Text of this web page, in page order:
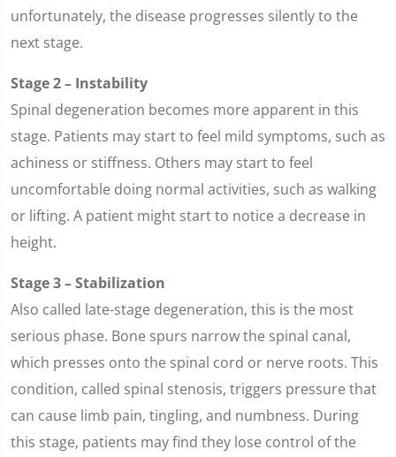
unfortunately, the disease progresses silently to the
next stage.
Stage 2 – Instability
Spinal degeneration becomes more apparent in this
stage. Patients may start to feel mild symptoms, such as
achiness or stiffness. Others may start to feel
uncomfortable doing normal activities, such as walking
or lifting. A patient might start to notice a decrease in
height.
Stage 3 – Stabilization
Also called late-stage degeneration, this is the most
serious phase. Bone spurs narrow the spinal canal,
which presses onto the spinal cord or nerve roots. This
condition, called spinal stenosis, triggers pressure that
can cause limb pain, tingling, and numbness. During
this stage, patients may find they lose control of the